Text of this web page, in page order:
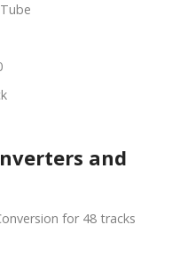
and
for 48 tracks